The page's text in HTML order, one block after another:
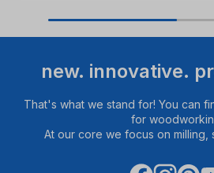
new. innovative.
That's what we stand for! You can
for
At our core we focus on milling,